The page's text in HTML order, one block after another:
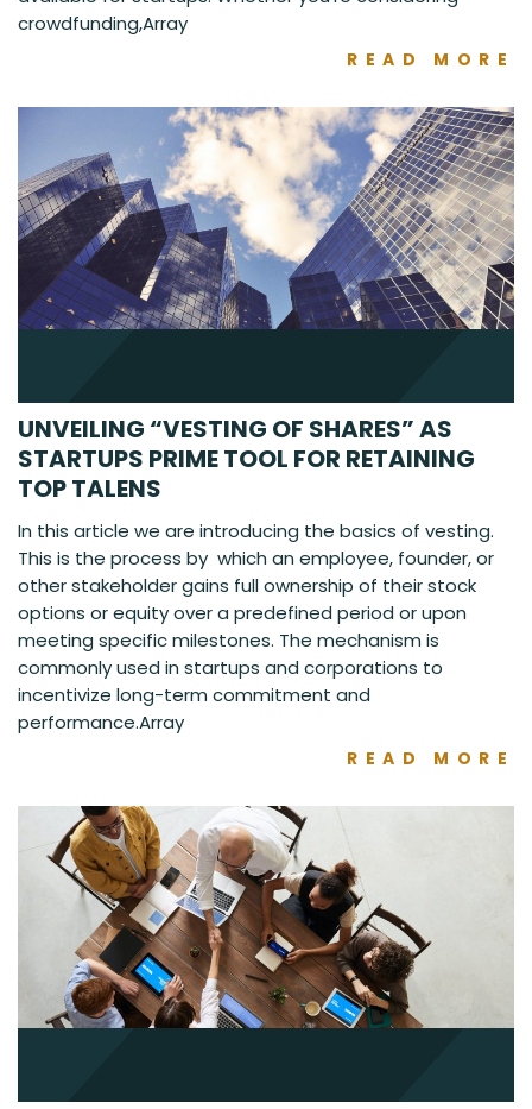
crowdfunding,Array
READ MORE
UNVEILING “VESTING OF SHARES” AS
STARTUPS PRIME TOOL FOR RETAINING
TOP TALENS
In this article we are introducing the basics of vesting.
This is the process by which an employee, founder, or
other stakeholder gains full ownership of their stock
options or equity over a predefined period or upon
meeting specific milestones. The mechanism is
commonly used in startups and corporations to
incentivize long-term commitment and
performance.Array
READ MORE